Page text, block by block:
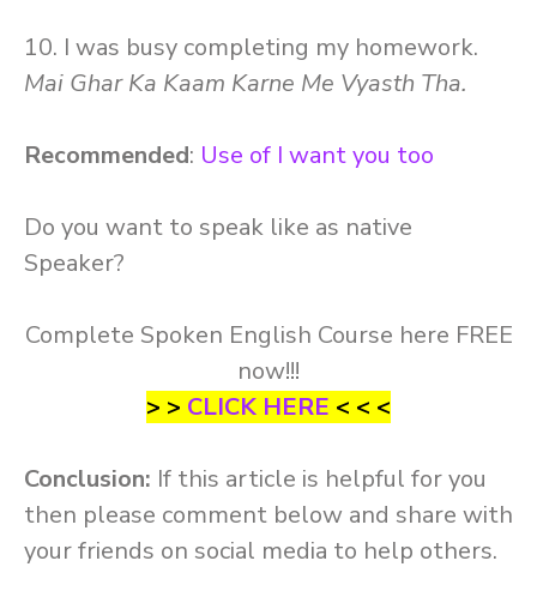
10. I was busy completing my homework.
Mai Ghar Ka Kaam Karne Me Vyasth Tha.
Recommended: Use of I want you too
Do you want to speak like as native
Speaker?
Complete Spoken English Course here FREE
now!!!
> > CLICK HERE < < <
Conclusion: If this article is helpful for you
then please comment below and share with
your friends on social media to help others.